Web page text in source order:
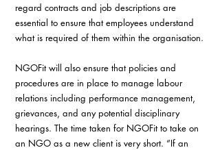
regard contracts and job descriptions are
essential to ensure that employees understand
what is required of them within the organisation.
NGOFit will also ensure that policies and
procedures are in place to manage labour
relations including performance management,
grievances, and any potential disciplinary
hearings. The time taken for NGOFit to take on
an NGO as a new client is very short. “If an